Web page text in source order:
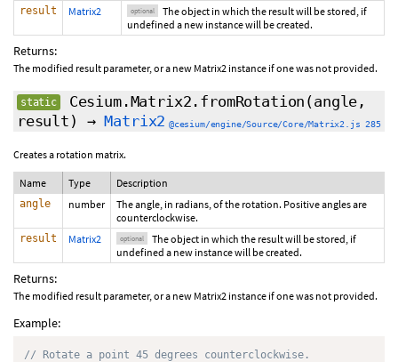
result Matrix2 optional
The object in which the result will be stored, if
undefined a new instance will be created.
Returns:
The modified result parameter, or a new Matrix2 instance if one was not provided.
static Cesium.Matrix2.fromRotation (angle,
result ) →Matrix2 @cesium/engine/Source/Core/Matrix2.js 285
Creates a rotation matrix.
Name Type Description
angle number
The angle, in radians, of the rotation. Positive angles are
counterclockwise.
result Matrix2 optional
The object in which the result will be stored, if
undefined a new instance will be created.
Returns:
The modified result parameter, or a new Matrix2 instance if one was not provided.
Example:
// Rotate a point 45 degrees counterclockwise.